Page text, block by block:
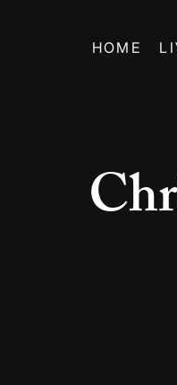
HOME